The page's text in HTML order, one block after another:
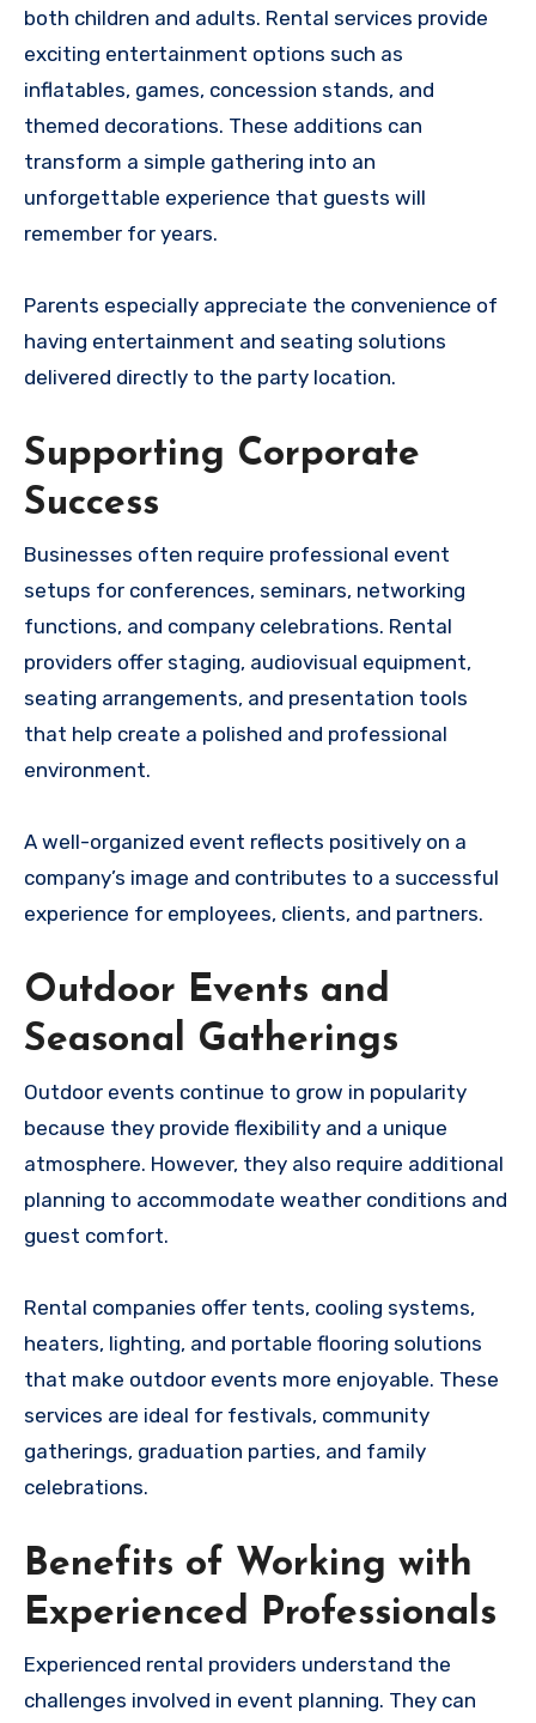
both children and adults. Rental services provide
exciting entertainment options such as
inflatables, games, concession stands, and
themed decorations. These additions can
transform a simple gathering into an
unforgettable experience that guests will
remember for years.
Parents especially appreciate the convenience of
having entertainment and seating solutions
delivered directly to the party location.
Supporting Corporate
Success
Businesses often require professional event
setups for conferences, seminars, networking
functions, and company celebrations. Rental
providers offer staging, audiovisual equipment,
seating arrangements, and presentation tools
that help create a polished and professional
environment.
A well-organized event reflects positively on a
company’s image and contributes to a successful
experience for employees, clients, and partners.
Outdoor Events and
Seasonal Gatherings
Outdoor events continue to grow in popularity
because they provide flexibility and a unique
atmosphere. However, they also require additional
planning to accommodate weather conditions and
guest comfort.
Rental companies offer tents, cooling systems,
heaters, lighting, and portable flooring solutions
that make outdoor events more enjoyable. These
services are ideal for festivals, community
gatherings, graduation parties, and family
celebrations.
Benefits of Working with
Experienced Professionals
Experienced rental providers understand the
challenges involved in event planning. They can